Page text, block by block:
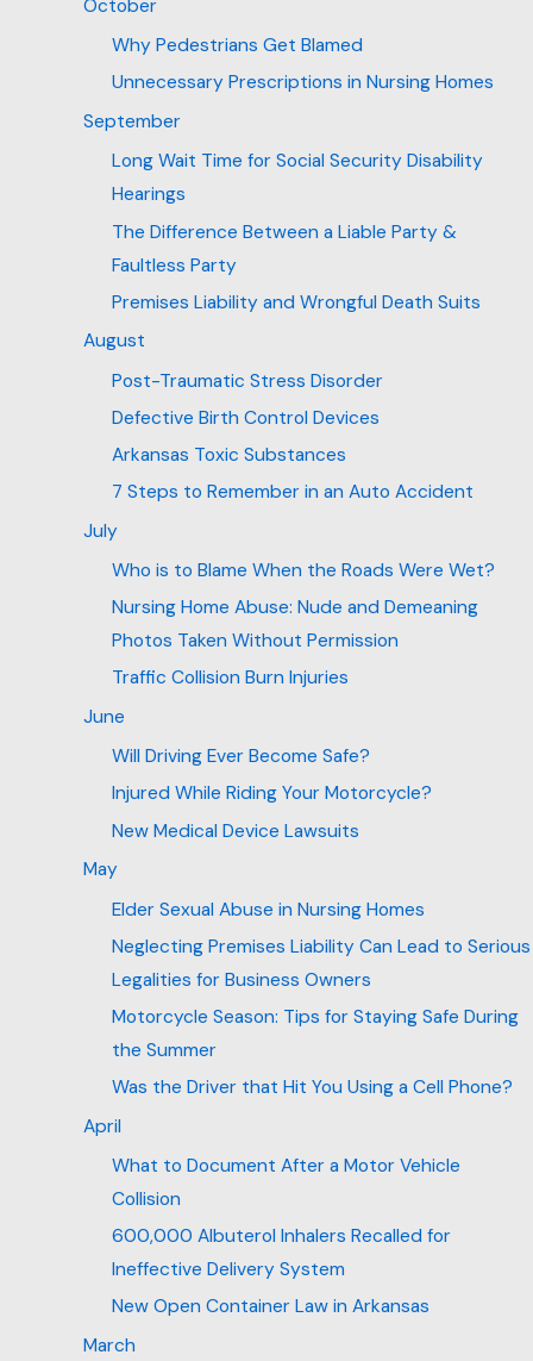
October
Why Pedestrians Get Blamed
Unnecessary Prescriptions in Nursing Homes
September
Long Wait Time for Social Security Disability
Hearings
The Difference Between a Liable Party &
Faultless Party
Premises Liability and Wrongful Death Suits
August
Post-Traumatic Stress Disorder
Defective Birth Control Devices
Arkansas Toxic Substances
7 Steps to Remember in an Auto Accident
July
Who is to Blame When the Roads Were Wet?
Nursing Home Abuse: Nude and Demeaning
Photos Taken Without Permission
Traffic Collision Burn Injuries
June
Will Driving Ever Become Safe?
Injured While Riding Your Motorcycle?
New Medical Device Lawsuits
May
Elder Sexual Abuse in Nursing Homes
Neglecting Premises Liability Can Lead to Serious
Legalities for Business Owners
Motorcycle Season: Tips for Staying Safe During
the Summer
Was the Driver that Hit You Using a Cell Phone?
April
What to Document After a Motor Vehicle
Collision
600,000 Albuterol Inhalers Recalled for
Ineffective Delivery System
New Open Container Law in Arkansas
March